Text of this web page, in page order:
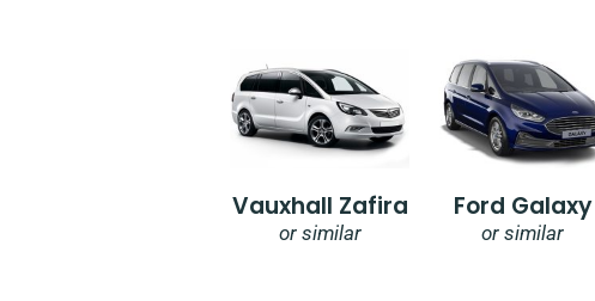
Vauxhall Zafira
or similar
Ford Galaxy
or similar